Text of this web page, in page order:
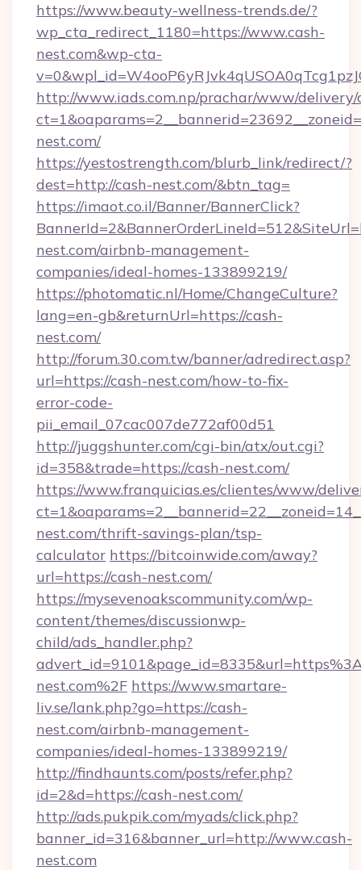
https://www.beauty-wellness-trends.de/?
wp_cta_redirect_1180=https://www.cash-
nest.com&wp-cta-
http://www.iads.com.np/prachar/www/delivery/
nest.com/
https://yestostrength.com/blurb_link/redirect/?
dest=http://cash-nest.com/&btn_tag=
https://imaot.co.il/Banner/BannerClick?
nest.com/airbnb-management-
companies/ideal-homes-133899219/
https://photomatic.nl/Home/ChangeCulture?
lang=en-gb&returnUrl=https://cash-
nest.com/
http://forum.30.com.tw/banner/adredirect.asp?
url=https://cash-nest.com/how-to-fix-
error-code-
pii_email_07cac007de772af00d51
http://juggshunter.com/cgi-bin/atx/out.cgi?
id=358&trade=https://cash-nest.com/
https://www.franquicias.es/clientes/www/
nest.com/thrift-savings-plan/tsp-
calculator https://bitcoinwide.com/away?
url=https://cash-nest.com/
https://mysevenoakscommunity.com/wp-
content/themes/discussionwp-
child/ads_handler.php?
nest.com%2F https://www.smartare-
liv.se/lank.php?go=https://cash-
nest.com/airbnb-management-
companies/ideal-homes-133899219/
http://findhaunts.com/posts/refer.php?
id=2&d=https://cash-nest.com/
http://ads.pukpik.com/myads/click.php?
banner_id=316&banner_url=http://www.cash-
nest.com